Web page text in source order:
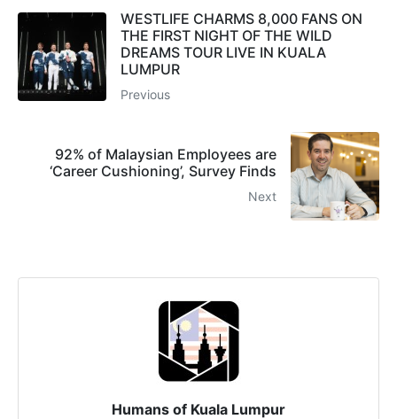
WESTLIFE CHARMS 8,000 FANS ON
THE FIRST NIGHT OF THE WILD
DREAMS TOUR LIVE IN KUALA
LUMPUR
Previous
92% of Malaysian Employees are
‘Career Cushioning’, Survey Finds
Next
Humans of Kuala Lumpur